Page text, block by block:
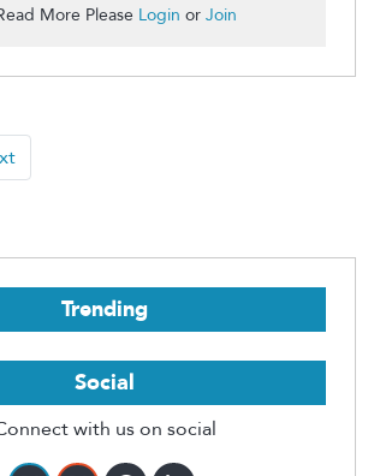
More Please Login or Join
Trending
Social
with us on social